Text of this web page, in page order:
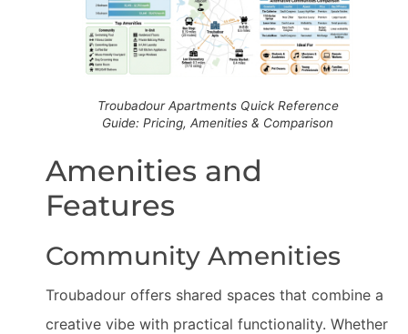
Troubadour Apartments Quick Reference
Guide: Pricing, Amenities & Comparison
Amenities and
Features
Community Amenities
Troubadour offers shared spaces that combine a
creative vibe with practical functionality. Whether